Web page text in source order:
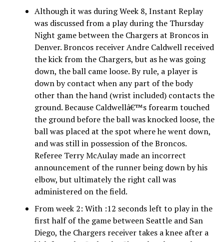
Although it was during Week 8, Instant Replay
was discussed from a play during the Thursday
Night game between the Chargers at Broncos in
Denver. Broncos receiver Andre Caldwell received
the kick from the Chargers, but as he was going
down, the ball came loose. By rule, a player is
down by contact when any part of the body
other than the hand (wrist included) contacts the
ground. Because Caldwellâ€™s forearm touched
the ground before the ball was knocked loose, the
ball was placed at the spot where he went down,
and was still in possession of the Broncos.
Referee Terry McAulay made an incorrect
announcement of the runner being down by his
elbow, but ultimately the right call was
administered on the field.
From week 2: With :12 seconds left to play in the
first half of the game between Seattle and San
Diego, the Chargers receiver takes a knee after a